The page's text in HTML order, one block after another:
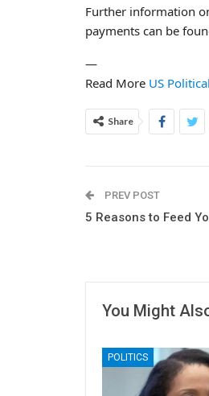
Further information
payments can be
—
Read More US
Share
PREV POST
5 Reasons to Feed
You Might
POLITICS